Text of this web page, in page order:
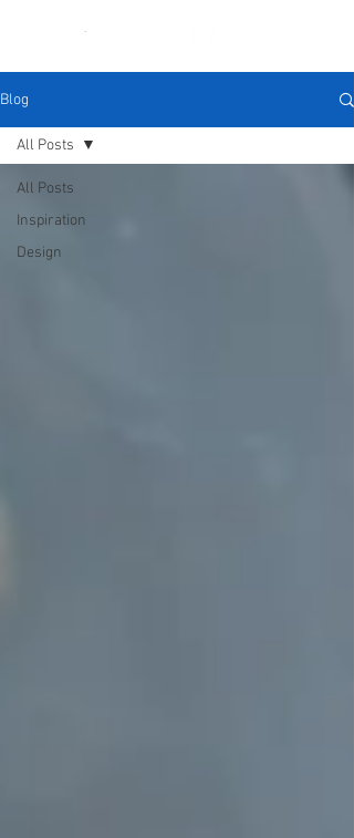
Blog
All Posts
Inspiration
Design
All Posts